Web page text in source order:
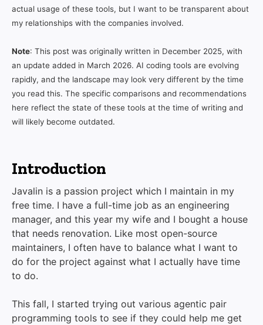
actual usage of these tools, but I want to be transparent about
my relationships with the companies involved.
Note: This post was originally written in December 2025, with
an update added in March 2026. AI coding tools are evolving
rapidly, and the landscape may look very different by the time
you read this. The specific comparisons and recommendations
here reflect the state of these tools at the time of writing and
will likely become outdated.
Introduction
Javalin is a passion project which I maintain in my
free time. I have a full-time job as an engineering
manager, and this year my wife and I bought a house
that needs renovation. Like most open-source
maintainers, I often have to balance what I want to
do for the project against what I actually have time
to do.
This fall, I started trying out various agentic pair
programming tools to see if they could help me get